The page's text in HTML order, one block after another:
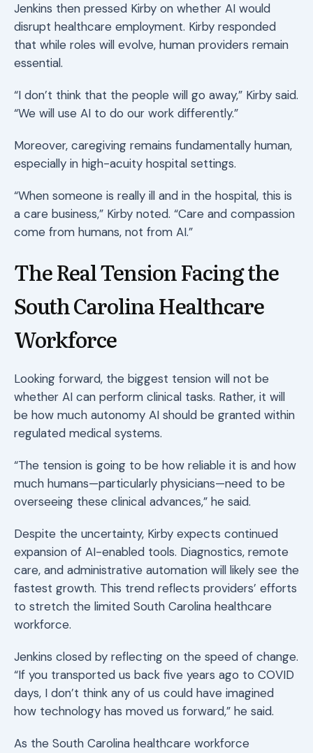
Jenkins then pressed Kirby on whether AI would
disrupt healthcare employment. Kirby responded
that while roles will evolve, human providers remain
essential.
“I don’t think that the people will go away,” Kirby said.
“We will use AI to do our work differently.”
Moreover, caregiving remains fundamentally human,
especially in high-acuity hospital settings.
“When someone is really ill and in the hospital, this is
a care business,” Kirby noted. “Care and compassion
come from humans, not from AI.”
The Real Tension Facing the
South Carolina Healthcare
Workforce
Looking forward, the biggest tension will not be
whether AI can perform clinical tasks. Rather, it will
be how much autonomy AI should be granted within
regulated medical systems.
“The tension is going to be how reliable it is and how
much humans—particularly physicians—need to be
overseeing these clinical advances,” he said.
Despite the uncertainty, Kirby expects continued
expansion of AI-enabled tools. Diagnostics, remote
care, and administrative automation will likely see the
fastest growth. This trend reflects providers’ efforts
to stretch the limited South Carolina healthcare
workforce.
Jenkins closed by reflecting on the speed of change.
“If you transported us back five years ago to COVID
days, I don’t think any of us could have imagined
how technology has moved us forward,” he said.
As the South Carolina healthcare workforce